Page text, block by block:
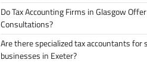
Do Tax Accounting Firms in Glasgow
Consultations?
Are there specialized tax accountants for
businesses in Exeter?